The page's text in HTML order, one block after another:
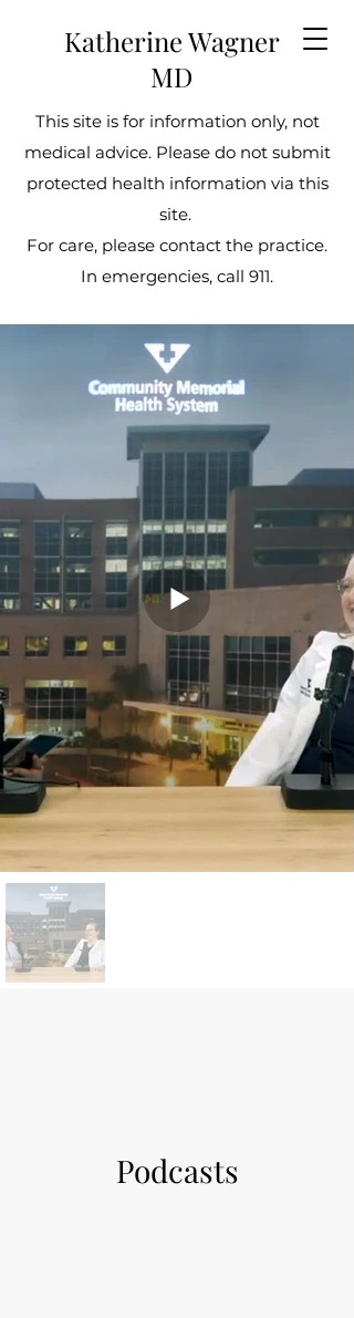
This site is for information only, not
medical advice. Please do not submit
protected health information via this
site.
For care, please contact the practice.
In emergencies, call 911.
Katherine Wagner
MD
Podcasts